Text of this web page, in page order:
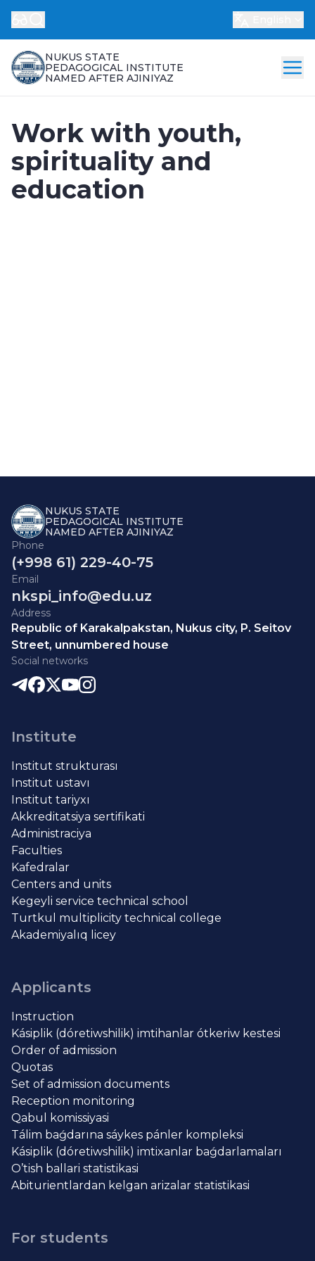
NUKUS STATE
PEDAGOGICAL INSTITUTE
NAMED AFTER AJINIYAZ
Work with youth,
spirituality and
education
NUKUS STATE
PEDAGOGICAL INSTITUTE
NAMED AFTER AJINIYAZ
Phone
(+998 61) 229-40-75
Email
nkspi_info@edu.uz
Address
Republic of Karakalpakstan, Nukus city, P. Seitov
Street, unnumbered house
Social networks
Institute
Institut strukturası
Institut ustavı
Institut tariyxı
Akkreditatsiya sertifikati
Administraciya
Faculties
Kafedralar
Centers and units
Kegeyli service technical school
Turtkul multiplicity technical college
Akademiyalıq licey
Applicants
Instruction
Kásiplik (dóretiwshilik) imtihanlar ótkeriw kestesi
Order of admission
Quotas
Set of admission documents
Reception monitoring
Qabul komissiyasi
Tálim baǵdarına sáykes pánler kompleksi
Kásiplik (dóretiwshilik) imtixanlar baǵdarlamaları
O’tish ballari statistikasi
Abiturientlardan kelgan arizalar statistikasi
For students